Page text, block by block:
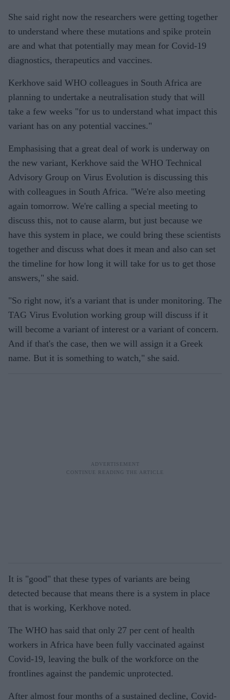
She said right now the researchers were getting together
to understand where these mutations and spike protein
are and what that potentially may mean for Covid-19
diagnostics, therapeutics and vaccines.
Kerkhove said WHO colleagues in South Africa are
planning to undertake a neutralisation study that will
take a few weeks "for us to understand what impact this
variant has on any potential vaccines."
Emphasising that a great deal of work is underway on
the new variant, Kerkhove said the WHO Technical
Advisory Group on Virus Evolution is discussing this
with colleagues in South Africa. "We're also meeting
again tomorrow. We're calling a special meeting to
discuss this, not to cause alarm, but just because we
have this system in place, we could bring these scientists
together and discuss what does it mean and also can set
the timeline for how long it will take for us to get those
answers," she said.
"So right now, it's a variant that is under monitoring. The
TAG Virus Evolution working group will discuss if it
will become a variant of interest or a variant of concern.
And if that's the case, then we will assign it a Greek
name. But it is something to watch," she said.
It is "good" that these types of variants are being
detected because that means there is a system in place
that is working, Kerkhove noted.
The WHO has said that only 27 per cent of health
workers in Africa have been fully vaccinated against
Covid-19, leaving the bulk of the workforce on the
frontlines against the pandemic unprotected.
After almost four months of a sustained decline, Covid-